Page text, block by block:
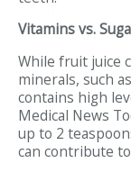
Vitamins vs.
While fruit juice
minerals, such
contains high
Medical News
up to 2
can contribute